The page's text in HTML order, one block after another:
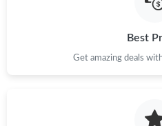
Just Sold: Milo from Cleveland
Best
Get amazing deals